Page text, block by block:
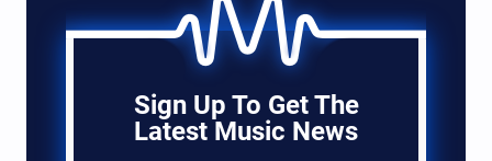
Sign Up To Get The
Latest Music News